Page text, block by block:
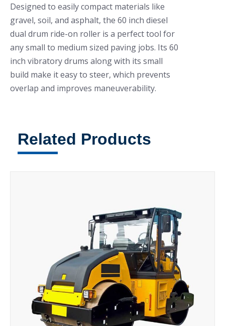
Designed to easily compact materials like
gravel, soil, and asphalt, the 60 inch diesel
dual drum ride-on roller is a perfect tool for
any small to medium sized paving jobs. Its 60
inch vibratory drums along with its small
build make it easy to steer, which prevents
overlap and improves maneuverability.
Related Products